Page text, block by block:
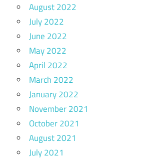
August 2022
July 2022
June 2022
May 2022
April 2022
March 2022
January 2022
November 2021
October 2021
August 2021
July 2021